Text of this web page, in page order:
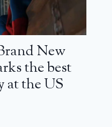
New
the best
at the US